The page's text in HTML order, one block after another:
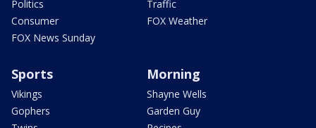
Politics
Consumer
FOX News Sunday
Traffic
FOX Weather
Sports
Vikings
Gophers
Morning
Shayne Wells
Garden Guy